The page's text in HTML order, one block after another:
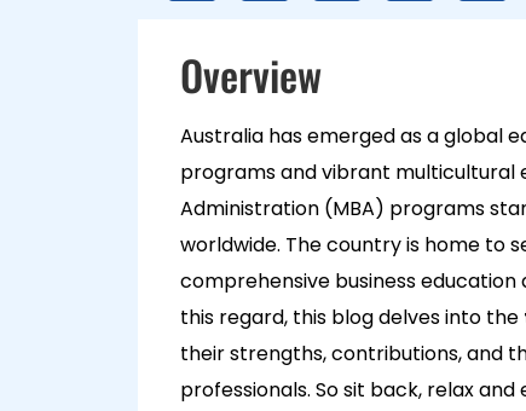
Overview
Australia has emerged as a global
programs and vibrant multicultural
Administration (MBA) programs
worldwide. The country is home to
comprehensive business
this regard, this blog delves into the
their strengths, contributions, and
professionals. So sit back, relax